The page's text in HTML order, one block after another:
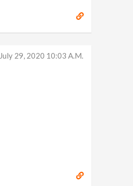
July 29, 2020 10:03 A.m.